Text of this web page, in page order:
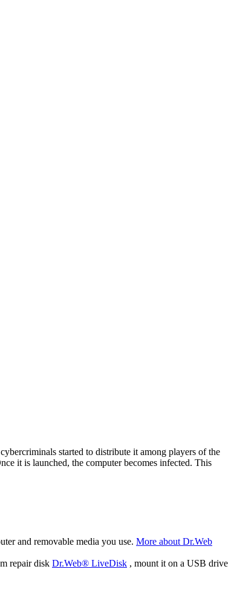
started to distribute it among players of the
it is launched, the computer becomes infected. This
and removable media you use. More about Dr.Web
repair disk Dr.Web® LiveDisk , mount it on a USB drive